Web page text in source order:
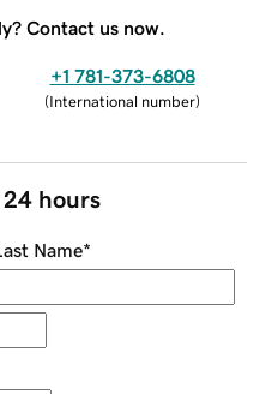
Contact us now.
+1 781-373-6808
(International number)
hours
Name*